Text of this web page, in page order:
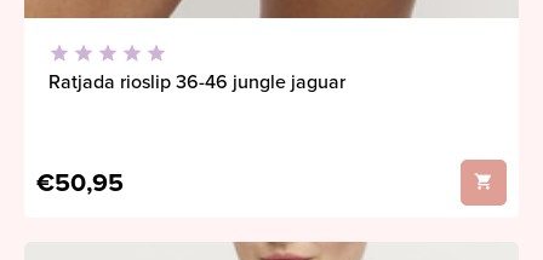
Ratjada rioslip 36-46 jungle jaguar
€50,95